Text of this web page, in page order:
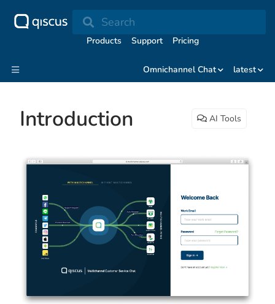
Search
Products Support Pricing
Omnichannel Chat latest
Introduction AI Tools